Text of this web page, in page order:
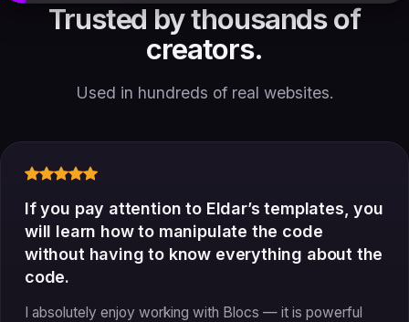
Trusted by thousands of
creators.
Used in hundreds of real websites.
If you pay attention to Eldar’s templates, you
will learn how to manipulate the code
without having to know everything about the
code.
I absolutely enjoy working with Blocs — it is powerful